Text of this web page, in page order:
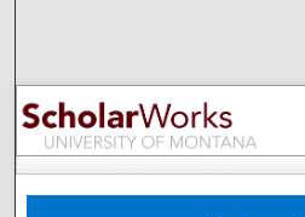
Browse
My